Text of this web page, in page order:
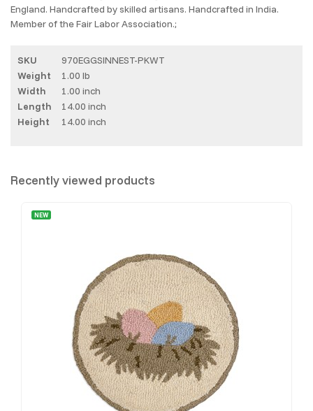
England. Handcrafted by skilled artisans. Handcrafted in India.
Member of the Fair Labor Association.;
SKU
970EGGSINNEST-PKWT
Weight
1.00 lb
Width
1.00 inch
Length
14.00 inch
Height
14.00 inch
Recently viewed products
NEW